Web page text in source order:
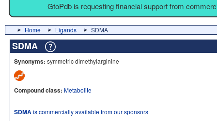
GtoPdb is requesting financial support from
Home Ligands SDMA
SDMA
Synonyms: symmetric dimethylarginine
Compound class: Metabolite
SDMAis commercially available from our sponsors